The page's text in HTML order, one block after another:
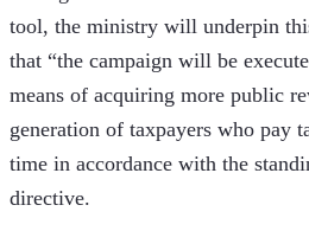
tool, the ministry will underpin
that “the campaign will be
means of acquiring more public
generation of taxpayers who pay
time in accordance with the
directive.